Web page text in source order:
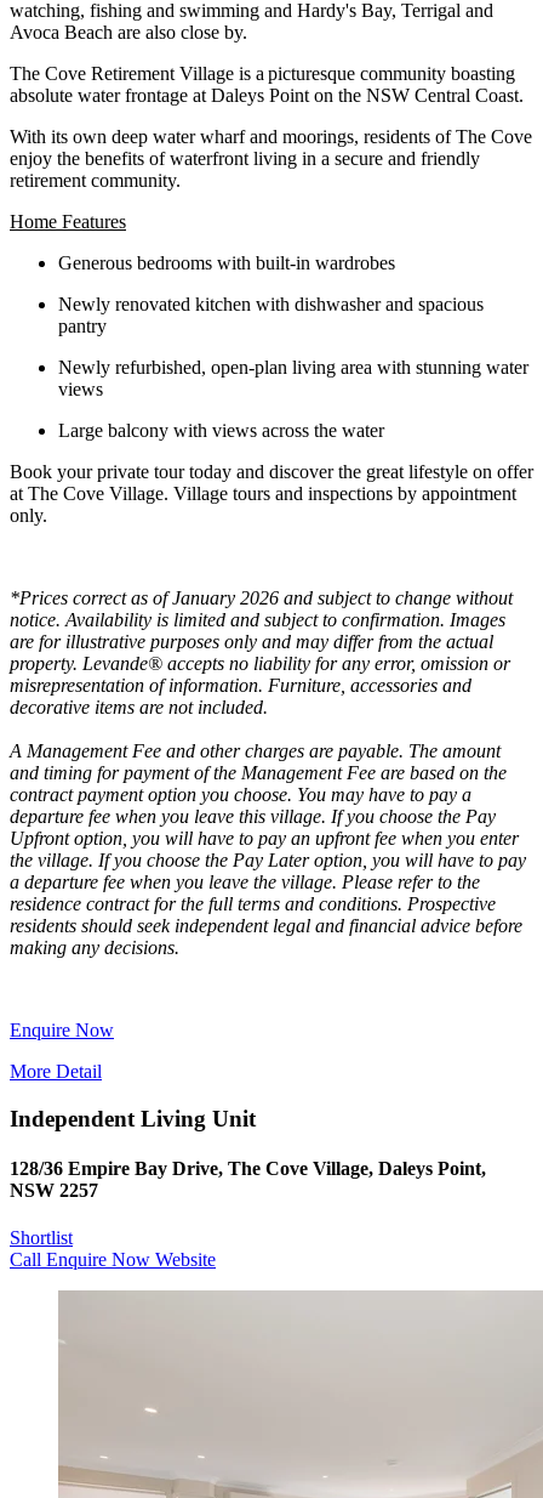
watching, fishing and swimming and Hardy's Bay, Terrigal and
Avoca Beach are also close by.
The Cove Retirement Village is a picturesque community boasting
absolute water frontage at Daleys Point on the NSW Central Coast.
With its own deep water wharf and moorings, residents of The Cove
enjoy the benefits of waterfront living in a secure and friendly
retirement community.
Home Features
Generous bedrooms with built-in wardrobes
Newly renovated kitchen with dishwasher and spacious
pantry
Newly refurbished, open-plan living area with stunning water
views
Large balcony with views across the water
Book your private tour today and discover the great lifestyle on offer
at The Cove Village. Village tours and inspections by appointment
only.
*Prices correct as of January 2026 and subject to change without
notice. Availability is limited and subject to confirmation. Images
are for illustrative purposes only and may differ from the actual
property. Levande® accepts no liability for any error, omission or
misrepresentation of information. Furniture, accessories and
decorative items are not included.
A Management Fee and other charges are payable. The amount
and timing for payment of the Management Fee are based on the
contract payment option you choose. You may have to pay a
departure fee when you leave this village. If you choose the Pay
Upfront option, you will have to pay an upfront fee when you enter
the village. If you choose the Pay Later option, you will have to pay
a departure fee when you leave the village. Please refer to the
residence contract for the full terms and conditions. Prospective
residents should seek independent legal and financial advice before
making any decisions.
Enquire Now
More Detail
Independent Living Unit
128/36 Empire Bay Drive, The Cove Village, Daleys Point,
NSW 2257
Shortlist
Call Enquire Now Website